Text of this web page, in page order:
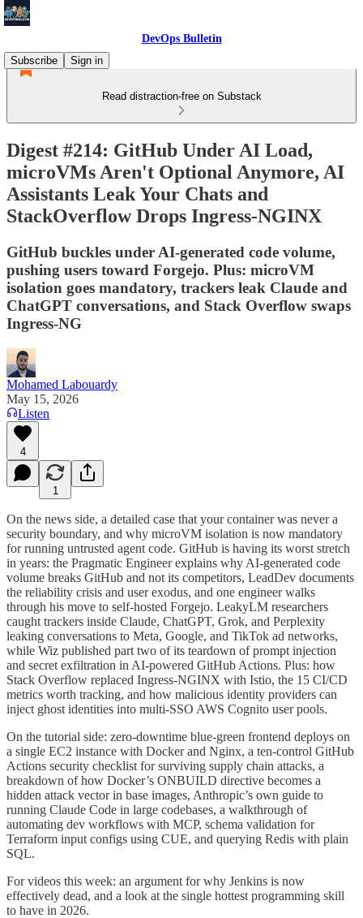
DevOps Bulletin
Subscribe
Sign in
Read distraction-free on Substack
Digest #214: GitHub Under AI Load,
microVMs Aren't Optional Anymore, AI
Assistants Leak Your Chats and
StackOverflow Drops Ingress-NGINX
GitHub buckles under AI-generated code volume,
pushing users toward Forgejo. Plus: microVM
isolation goes mandatory, trackers leak Claude and
ChatGPT conversations, and Stack Overflow swaps
Ingress-NG
Mohamed Labouardy
May 15, 2026
Listen
4
1
On the news side, a detailed case that your container was never a
security boundary, and why microVM isolation is now mandatory
for running untrusted agent code. GitHub is having its worst stretch
in years: the Pragmatic Engineer explains why AI-generated code
volume breaks GitHub and not its competitors, LeadDev documents
the reliability crisis and user exodus, and one engineer walks
through his move to self-hosted Forgejo. LeakyLM researchers
caught trackers inside Claude, ChatGPT, Grok, and Perplexity
leaking conversations to Meta, Google, and TikTok ad networks,
while Wiz published part two of its teardown of prompt injection
and secret exfiltration in AI-powered GitHub Actions. Plus: how
Stack Overflow replaced Ingress-NGINX with Istio, the 15 CI/CD
metrics worth tracking, and how malicious identity providers can
inject ghost identities into multi-SSO AWS Cognito user pools.
On the tutorial side: zero-downtime blue-green frontend deploys on
a single EC2 instance with Docker and Nginx, a ten-control GitHub
Actions security checklist for surviving supply chain attacks, a
breakdown of how Docker’s ONBUILD directive becomes a
hidden attack vector in base images, Anthropic’s own guide to
running Claude Code in large codebases, a walkthrough of
automating dev workflows with MCP, schema validation for
Terraform input configs using CUE, and querying Redis with plain
SQL.
For videos this week: an argument for why Jenkins is now
effectively dead, and a look at the single hottest programming skill
to have in 2026.